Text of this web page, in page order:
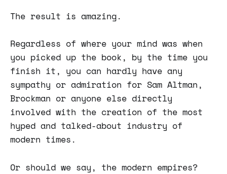
The result is amazing.
Regardless of where your mind was when
you picked up the book, by the time you
finish it, you can hardly have any
sympathy or admiration for Sam Altman,
Brockman or anyone else directly
involved with the creation of the most
hyped and talked-about industry of
modern times.
Or should we say, the modern empires?